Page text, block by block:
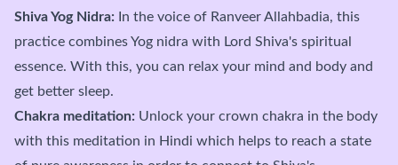
Shiva Yog Nidra: In the voice of Ranveer Allahbadia, this
practice combines Yog nidra with Lord Shiva's spiritual
essence. With this, you can relax your mind and body and
get better sleep.
Chakra meditation: Unlock your crown chakra in the body
with this meditation in Hindi which helps to reach a state